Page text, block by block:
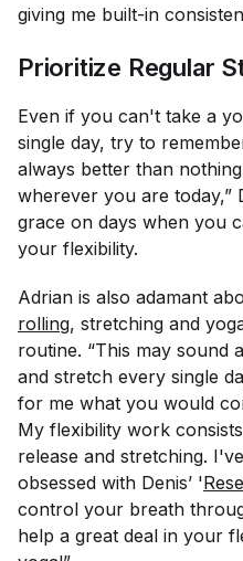
giving me built-in
Prioritize Regular
Even if you can't take a
single day, try to
always better than
wherever you are today,”
grace on days when you
your flexibility.
Adrian is also adamant
rolling, stretching and
routine. “This may sound
and stretch every single
for me what you would
My flexibility work
release and stretching.
obsessed with Denis’ '
control your breath
help a great deal in your